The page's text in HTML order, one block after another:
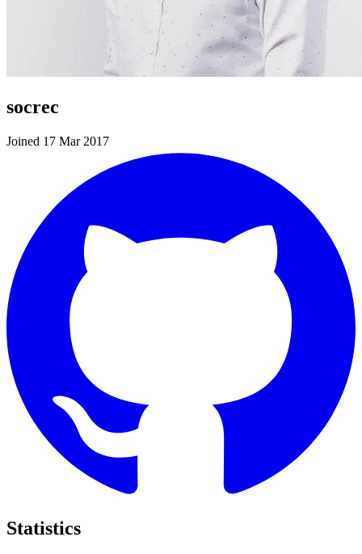
socrec
Joined 17 Mar 2017
Statistics